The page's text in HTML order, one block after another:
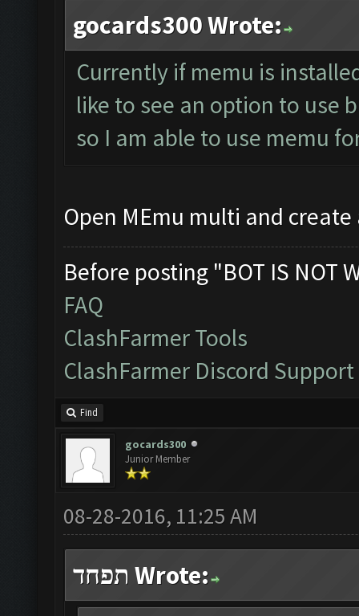
gocards300 Wrote:
Currently if memu is
like to see an option to use
so I am able to use memu
Open MEmu multi and
Before posting "BOT IS NOT
FAQ
ClashFarmer Tools
ClashFarmer Discord Support
Find
gocards300
Junior Member
08-28-2016, 11:25 AM
תפחד Wrote: